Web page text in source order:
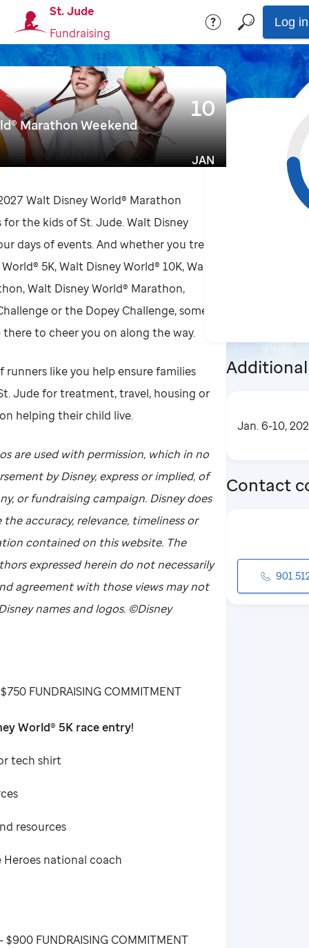
St. Jude
Fundraising
Log in
Marathon Weekend
10
JAN
Walt Disney World® Marathon
the kids of St. Jude. Walt Disney
days of events. And whether you treat
5K, Walt Disney World® 10K, Walt
Walt Disney World® Marathon,
or the Dopey Challenge, some
to cheer you on along the way.
like you help ensure families
Jude for treatment, travel, housing or
helping their child live.
are used with permission, which in no
by Disney, express or implied, of
or fundraising campaign. Disney does
accuracy, relevance, timeliness or
contained on this website. The
expressed herein do not necessarily
agreement with those views may not
names and logos. ©Disney
FUNDRAISING COMMITMENT
World® 5K race entry!
tech shirt
resources
Heroes national coach
$900 FUNDRAISING COMMITMENT
Jan. 6-10,
Contact